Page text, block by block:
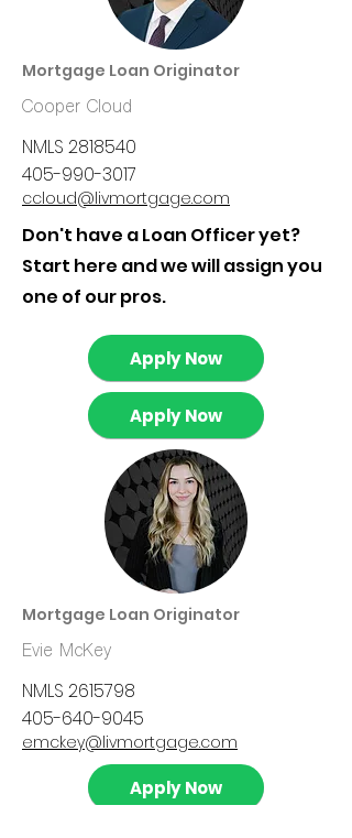
Mortgage Loan Originator
Cooper Cloud
NMLS 2818540
405-990-3017
ccloud@livmortgage.com
Don't have a Loan Officer yet?
Start here and we will assign you
one of our pros.
Apply Now
Apply Now
Mortgage Loan Originator
Evie McKey
NMLS 2615798
405-640-9045
emckey@livmortgage.com
Apply Now